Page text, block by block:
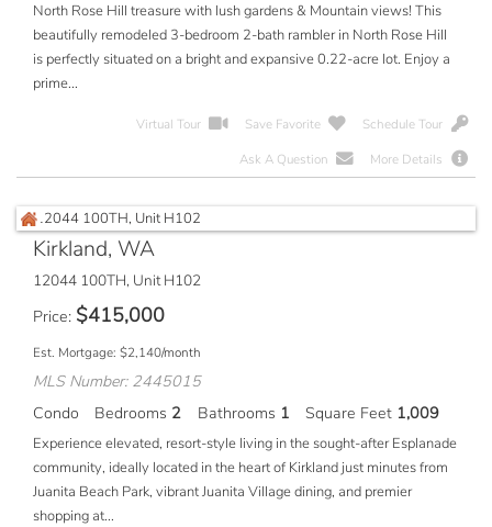
North Rose Hill treasure with lush gardens & Mountain views! This
beautifully remodeled 3-bedroom 2-bath rambler in North Rose Hill
is perfectly situated on a bright and expansive 0.22-acre lot. Enjoy a
prime...
Virtual Tour Save Favorite
Schedule Tour
Ask A Question
More Details
Kirkland, WA
12044 100TH, Unit H102
Price $415,000
Est. Mortgage: $2,140/month
MLS Number: 2445015
Condo
Bedrooms 2 Bathrooms 1 Square Feet 1,009
Experience elevated, resort-style living in the sought-after Esplanade
community, ideally located in the heart of Kirkland just minutes from
Juanita Beach Park, vibrant Juanita Village dining, and premier
shopping at...